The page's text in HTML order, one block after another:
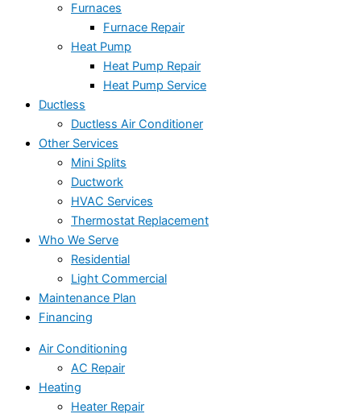
Furnaces
Furnace Repair
Heat Pump
Heat Pump Repair
Heat Pump Service
Ductless
Ductless Air Conditioner
Other Services
Mini Splits
Ductwork
HVAC Services
Thermostat Replacement
Who We Serve
Residential
Light Commercial
Maintenance Plan
Financing
Air Conditioning
AC Repair
Heating
Heater Repair